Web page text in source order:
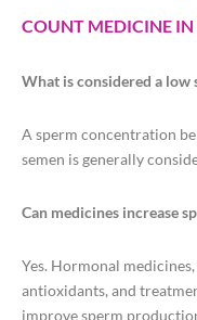
COUNT MEDICINE IN
What is considered a low
A sperm concentration
semen is generally
Can medicines increase
Yes. Hormonal
antioxidants, and
improve sperm